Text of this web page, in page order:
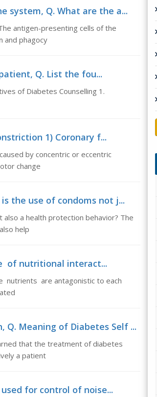
system, Q. What are the a...
antigen-presenting cells of the
and phagocy
Q. List the fou...
of Diabetes Counselling 1.
1) Coronary f...
by concentric or eccentric
change
the use of condoms not j...
a health protection behavior? The
help
of nutritional interact...
nutrients are antagonistic to each
Meaning of Diabetes Self ...
that the treatment of diabetes
a patient
for control of noise...